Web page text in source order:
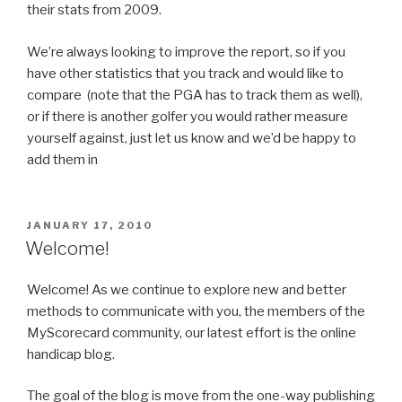
their stats from 2009.
We’re always looking to improve the report, so if you
have other statistics that you track and would like to
compare (note that the PGA has to track them as well),
or if there is another golfer you would rather measure
yourself against, just let us know and we’d be happy to
add them in
POSTED
ON
JANUARY 17, 2010
Welcome!
Welcome! As we continue to explore new and better
methods to communicate with you, the members of the
MyScorecard community, our latest effort is the online
handicap blog.
The goal of the blog is move from the one-way publishing